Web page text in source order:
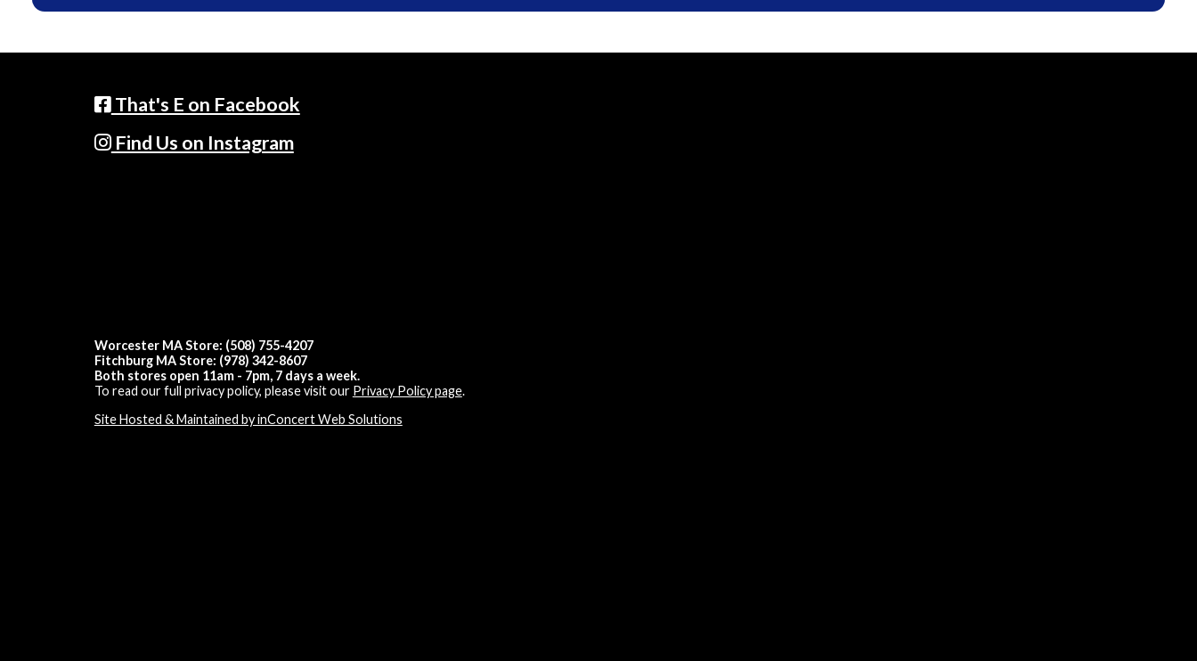
That's E on Facebook
Find Us on Instagram
Worcester MA Store: (508) 755-4207
Fitchburg MA Store: (978) 342-8607
Both stores open 11am - 7pm, 7 days a week.
To read our full privacy policy, please visit our Privacy Policy page.
Site Hosted & Maintained by inConcert Web Solutions